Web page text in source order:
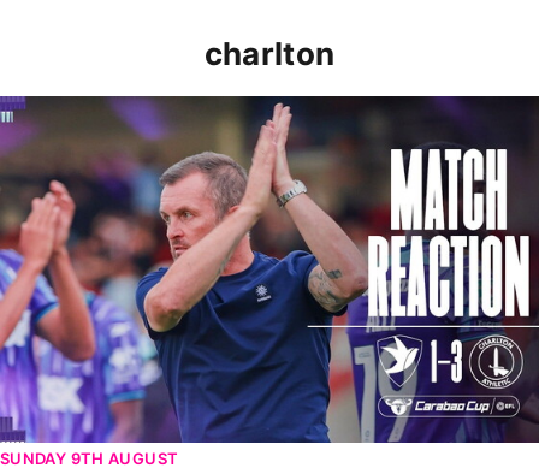
charlton
Nathan Jones: "That's the type of performance we
SUNDAY 9TH AUGUST